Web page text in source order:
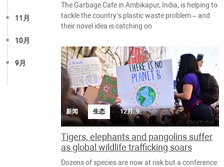
11月
10月
9月
The Garbage Cafe in Ambikapur, India, is helping to
tackle the country’s plastic waste problem – and
their novel idea is catching on
新闻 生态 12月, 9
Tigers, elephants and pangolins suffer
as global wildlife trafficking soars
Dozens of species are now at risk but a conference